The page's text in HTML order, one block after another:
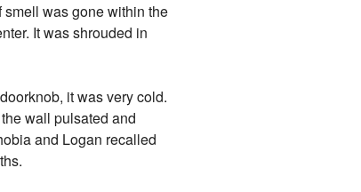
was gone within the
It was shrouded in
it was very cold.
wall pulsated and
and Logan recalled